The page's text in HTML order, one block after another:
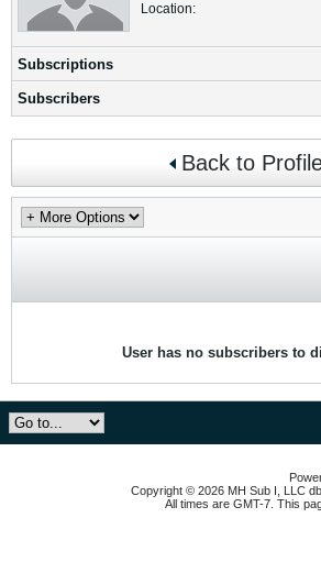
Location:
Subscriptions
Subscribers
Back to
User has no subscribers to
Copyright © 2026 MH Sub I, LLC
All times are GMT-7. This